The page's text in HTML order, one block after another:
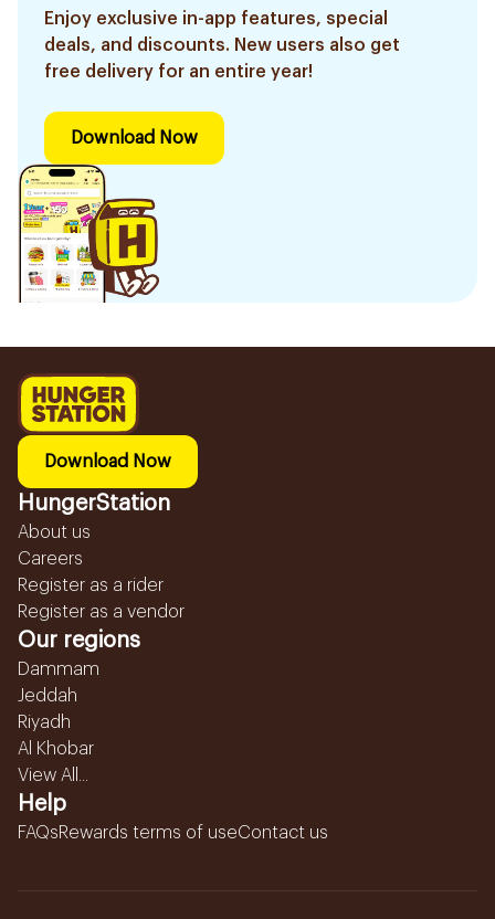
Enjoy exclusive in-app features, special
deals, and discounts. New users also get
free delivery for an entire year!
Download Now
Download Now
HungerStation
About us
Careers
Register as a rider
Register as a vendor
Our regions
Dammam
Jeddah
Riyadh
Al Khobar
View All...
Help
FAQsRewards terms of useContact us